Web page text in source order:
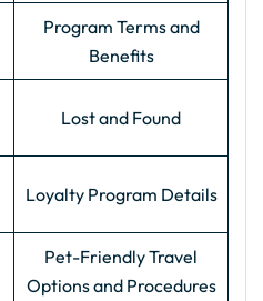
Program Terms and
Benefits
Lost and Found
Loyalty Program Details
Pet-Friendly Travel
Options and Procedures